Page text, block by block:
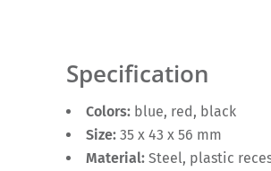
Specification
Colors: blue, red, black
Size: 35 x 43 x 56 mm
Material: Steel, plastic